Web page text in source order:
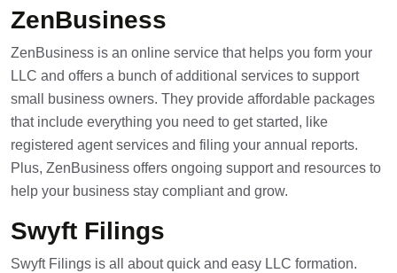
ZenBusiness
ZenBusiness is an online service that helps you form your
LLC and offers a bunch of additional services to support
small business owners. They provide affordable packages
that include everything you need to get started, like
registered agent services and filing your annual reports.
Plus, ZenBusiness offers ongoing support and resources to
help your business stay compliant and grow.
Swyft Filings
Swyft Filings is all about quick and easy LLC formation.